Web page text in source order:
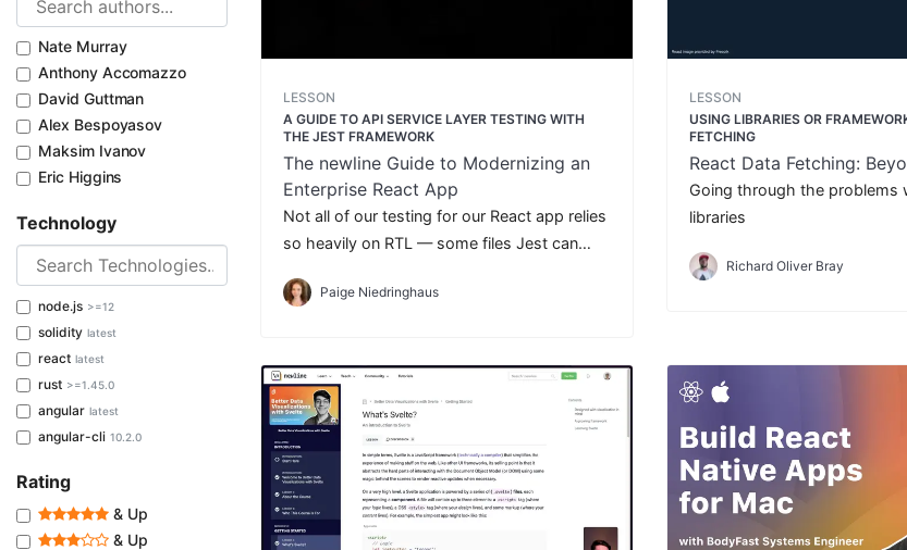
Nate Murray
Anthony Accomazzo
David Guttman
Alex Bespoyasov
Maksim Ivanov
Eric Higgins
Technology
node.js >=12
solidity latest
react latest
rust >=1.45.0
angular latest
angular-cli 10.2.0
Rating
& Up
& Up
LESSON
A GUIDE TO API SERVICE LAYER TESTING WITH
THE JEST FRAMEWORK
The newline Guide to Modernizing an
Enterprise React App
Not all of our testing for our React app relies
so heavily on RTL — some files Jest can
Paige Niedringhaus
LESSON
USING LIBRARIES OR
FETCHING
React Data Fetching:
Going through the problems
libraries
Richard Oliver Bray